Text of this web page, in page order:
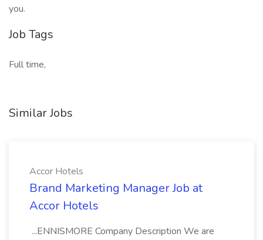
you.
Job Tags
Full time,
Similar Jobs
Accor Hotels
Brand Marketing Manager Job at
Accor Hotels
...ENNISMORE Company Description We are